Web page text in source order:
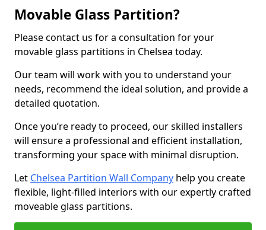
Movable Glass Partition?
Please contact us for a consultation for your
movable glass partitions in Chelsea today.
Our team will work with you to understand your
needs, recommend the ideal solution, and provide a
detailed quotation.
Once you’re ready to proceed, our skilled installers
will ensure a professional and efficient installation,
transforming your space with minimal disruption.
Let Chelsea Partition Wall Company help you create
flexible, light-filled interiors with our expertly crafted
moveable glass partitions.